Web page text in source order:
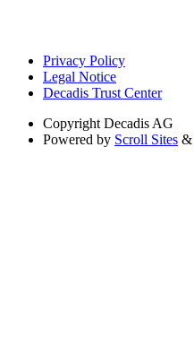
Privacy Policy
Legal Notice
Decadis Trust Center
Copyright Decadis AG
Powered by Scroll Sites &